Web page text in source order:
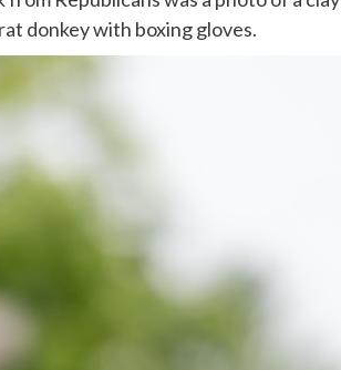
donkey with boxing gloves.